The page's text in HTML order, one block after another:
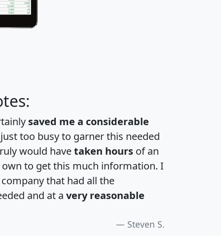
saved me a considerable
too busy to garner this needed
would havetaken hours of an
to get this much information. I
that had all the
and at a very reasonable
Steven S.